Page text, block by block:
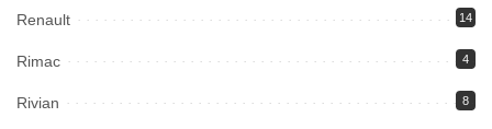
Renault 14
Rimac 4
Rivian 8